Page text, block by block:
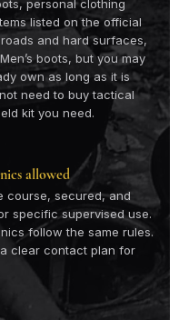
personal clothing
listed on the official
and hard surfaces,
boots, but you may
own as long as it is
need to buy tactical
kit you need.
allowed
course, secured, and
specific supervised use.
follow the same rules.
clear contact plan for